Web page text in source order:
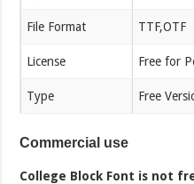
File Format TTF,OTF
License Free for
Type Free
Commercial use
College Block Font is not